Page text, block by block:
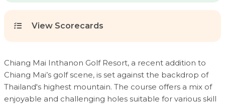
View Scorecards
Chiang Mai Inthanon Golf Resort, a recent addition to
Chiang Mai’s golf scene, is set against the backdrop of
Thailand's highest mountain. The course offers a mix of
enjoyable and challenging holes suitable for various skill